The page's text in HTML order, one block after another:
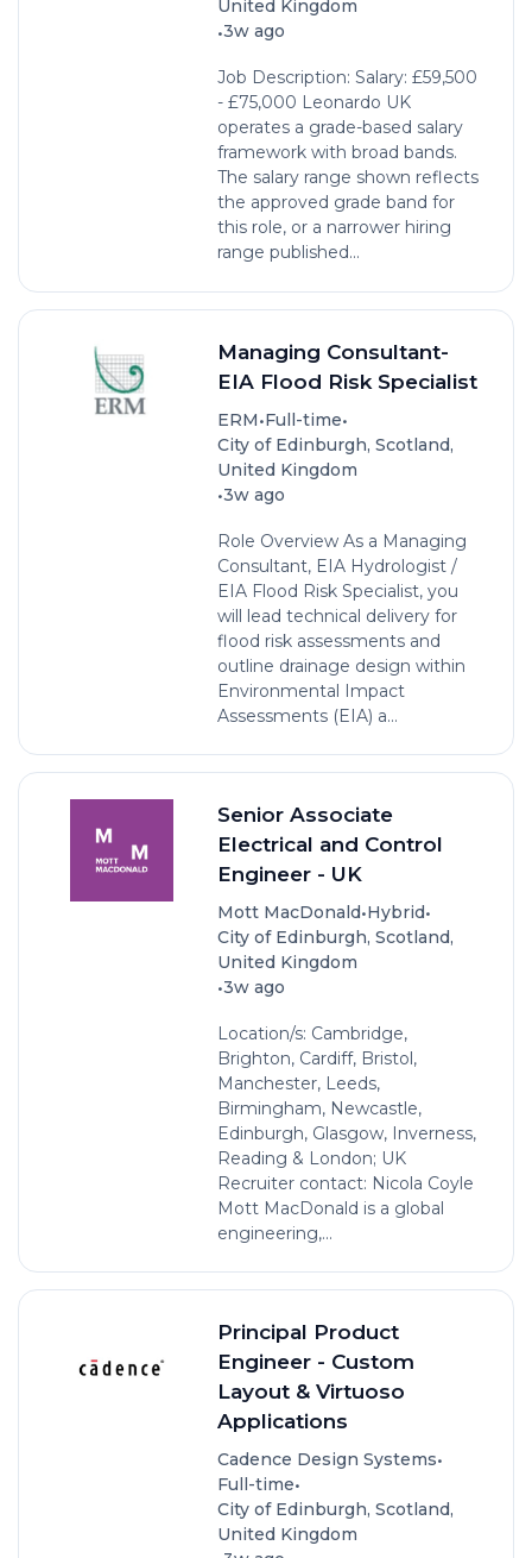
United Kingdom
•3w ago
Job Description: Salary: £59,500
- £75,000 Leonardo UK
operates a grade-based salary
framework with broad bands.
The salary range shown reflects
the approved grade band for
this role, or a narrower hiring
range published...
Managing Consultant-
EIA Flood Risk Specialist
ERM•Full-time•
City of Edinburgh, Scotland,
United Kingdom
•3w ago
Role Overview As a Managing
Consultant, EIA Hydrologist /
EIA Flood Risk Specialist, you
will lead technical delivery for
flood risk assessments and
outline drainage design within
Environmental Impact
Assessments (EIA) a...
Senior Associate
Electrical and Control
Engineer - UK
Mott MacDonald•Hybrid•
City of Edinburgh, Scotland,
United Kingdom
•3w ago
Location/s: Cambridge,
Brighton, Cardiff, Bristol,
Manchester, Leeds,
Birmingham, Newcastle,
Edinburgh, Glasgow, Inverness,
Reading & London; UK
Recruiter contact: Nicola Coyle
Mott MacDonald is a global
engineering,...
Principal Product
Engineer - Custom
Layout & Virtuoso
Applications
Cadence Design Systems•
Full-time•
City of Edinburgh, Scotland,
United Kingdom